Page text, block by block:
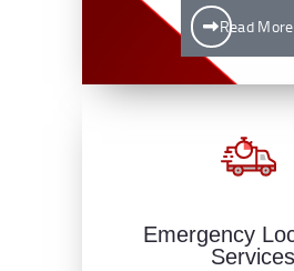
Read More
Emergency
Services